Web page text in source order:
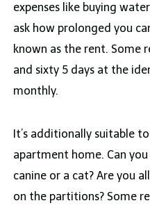
expenses like buying
ask how prolonged you
known as the rent. Some
and sixty 5 days at the
monthly.
It’s additionally suitable
apartment home. Can
canine or a cat? Are you
on the partitions? Some